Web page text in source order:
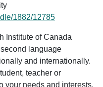
1882/12785
Institute of Canada
language
and internationally.
teacher or
your needs and interests.